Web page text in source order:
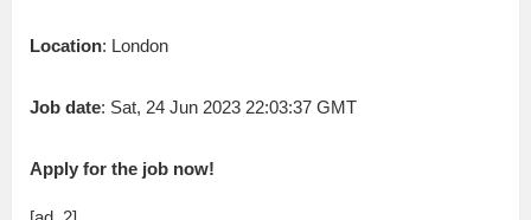
Location: London
Job date: Sat, 24 Jun 2023 22:03:37 GMT
Apply for the job now!